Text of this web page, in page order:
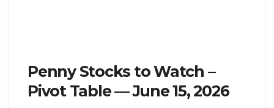
Penny Stocks to Watch –
Pivot Table — June 15, 2026